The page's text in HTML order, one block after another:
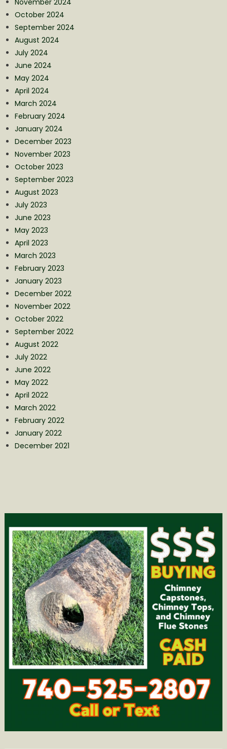
October 2024
September 2024
August 2024
July 2024
June 2024
May 2024
April 2024
March 2024
February 2024
January 2024
December 2023
November 2023
October 2023
September 2023
August 2023
July 2023
June 2023
May 2023
April 2023
March 2023
February 2023
January 2023
December 2022
November 2022
October 2022
September 2022
August 2022
July 2022
June 2022
May 2022
April 2022
March 2022
February 2022
January 2022
December 2021